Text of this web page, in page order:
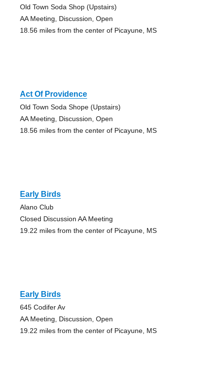
Old Town Soda Shop (Upstairs)
AA Meeting, Discussion, Open
18.56 miles from the center of Picayune, MS
Act Of Providence
Old Town Soda Shope (Upstairs)
AA Meeting, Discussion, Open
18.56 miles from the center of Picayune, MS
Early Birds
Alano Club
Closed Discussion AA Meeting
19.22 miles from the center of Picayune, MS
Early Birds
645 Codifer Av
AA Meeting, Discussion, Open
19.22 miles from the center of Picayune, MS